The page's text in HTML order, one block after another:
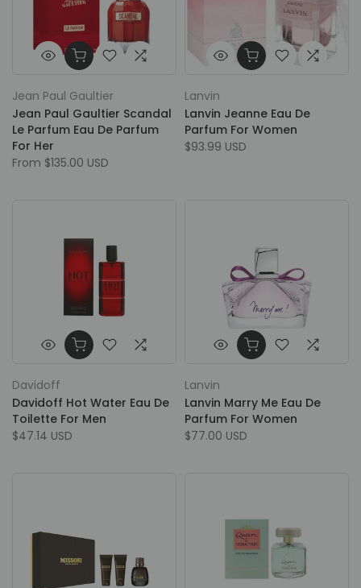
Jean Paul Gaultier
Jean Paul Gaultier Scandal
Le Parfum Eau De Parfum
For Her
From $135.00 USD
Lanvin
Lanvin Jeanne Eau De
Parfum For Women
$93.99 USD
Davidoff
Davidoff Hot Water Eau De
Toilette For Men
$47.14 USD
Lanvin
Lanvin Marry Me Eau De
Parfum For Women
$77.00 USD